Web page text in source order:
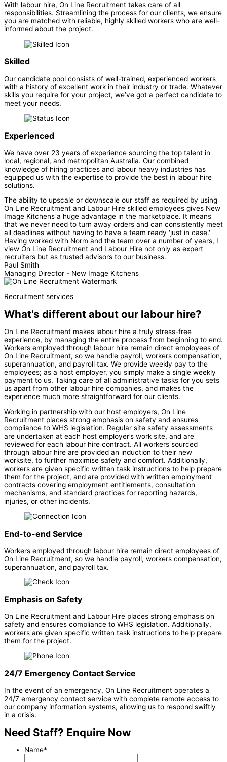
With labour hire, On Line Recruitment takes care of all
responsibilities. Streamlining the process for our clients, we ensure
you are matched with reliable, highly skilled workers who are well-
informed about the project.
Skilled
Our candidate pool consists of well-trained, experienced workers
with a history of excellent work in their industry or trade. Whatever
skills you require for your project, we’ve got a perfect candidate to
meet your needs.
Experienced
We have over 23 years of experience sourcing the top talent in
local, regional, and metropolitan Australia. Our combined
knowledge of hiring practices and labour heavy industries has
equipped us with the expertise to provide the best in labour hire
solutions.
The ability to upscale or downscale our staff as required by using
On Line Recruitment and Labour Hire skilled employees gives New
Image Kitchens a huge advantage in the marketplace. It means
that we never need to turn away orders and can consistently meet
all deadlines without having to have a team ready 'just in case.'
Having worked with Norm and the team over a number of years, I
view On Line Recruitment and Labour Hire not only as expert
recruiters but as trusted advisors to our business.
Paul Smith
Managing Director - New Image Kitchens
Recruitment services
What's different about our labour hire?
On Line Recruitment makes labour hire a truly stress-free
experience, by managing the entire process from beginning to end.
Workers employed through labour hire remain direct employees of
On Line Recruitment, so we handle payroll, workers compensation,
superannuation, and payroll tax. We provide weekly pay to the
employees; as a host employer, you simply make a single weekly
payment to us. Taking care of all administrative tasks for you sets
us apart from other labour hire companies, and makes the
experience much more straightforward for our clients.
Working in partnership with our host employers, On Line
Recruitment places strong emphasis on safety and ensures
compliance to WHS legislation. Regular site safety assessments
are undertaken at each host employer’s work site, and are
reviewed for each labour hire contract. All workers sourced
through labour hire are provided an induction to their new
worksite, to further maximise safety and comfort. Additionally,
workers are given specific written task instructions to help prepare
them for the project, and are provided with written employment
contracts covering employment entitlements, consultation
mechanisms, and standard practices for reporting hazards,
injuries, or other incidents.
End-to-end Service
Workers employed through labour hire remain direct employees of
On Line Recruitment, so we handle payroll, workers compensation,
superannuation, and payroll tax.
Emphasis on Safety
On Line Recruitment and Labour Hire places strong emphasis on
safety and ensures compliance to WHS legislation. Additionally,
workers are given specific written task instructions to help prepare
them for the project.
24/7 Emergency Contact Service
In the event of an emergency, On Line Recruitment operates a
24/7 emergency contact service with complete remote access to
our company information systems, allowing us to respond swiftly
in a crisis.
Need Staff? Enquire Now
Name*